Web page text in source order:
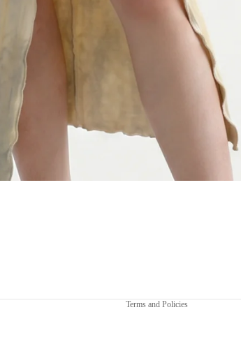
Terms and Policies